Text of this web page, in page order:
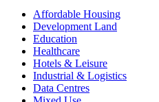
Affordable Housing
Development Land
Education
Healthcare
Hotels & Leisure
Industrial & Logistics
Data Centres